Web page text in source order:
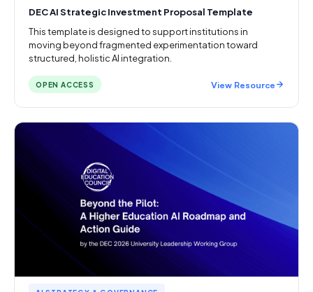
DEC AI Strategic Investment Proposal Template
This template is designed to support institutions in
moving beyond fragmented experimentation toward
structured, holistic AI integration.
OPEN ACCESS View Resource